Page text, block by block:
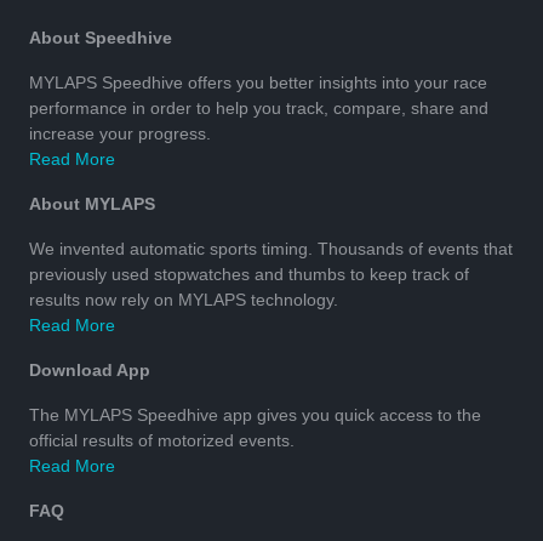
About Speedhive
MYLAPS Speedhive offers you better insights into your race
performance in order to help you track, compare, share and
increase your progress.
Read More
About MYLAPS
We invented automatic sports timing. Thousands of events that
previously used stopwatches and thumbs to keep track of
results now rely on MYLAPS technology.
Read More
Download App
The MYLAPS Speedhive app gives you quick access to the
official results of motorized events.
Read More
FAQ